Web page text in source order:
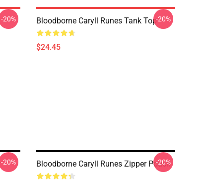
-20% Bloodborne Caryll Runes Tank Top
$24.45
-20%
-20% Bloodborne Caryll Runes Zipper Pouch
-20%